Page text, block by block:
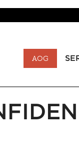
AOG